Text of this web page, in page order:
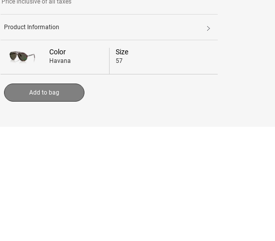
Price inclusive of all taxes
Product Information
Color
Havana
Size
57
Add to bag